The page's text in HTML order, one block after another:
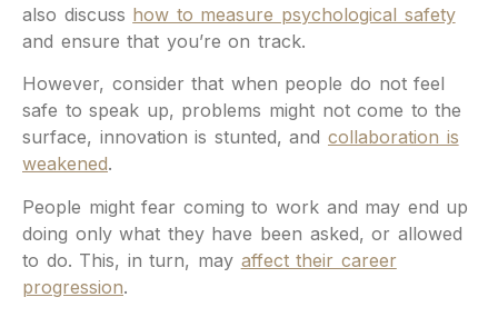
also discuss how to measure psychological safety
and ensure that you’re on track.
However, consider that when people do not feel
safe to speak up, problems might not come to the
surface, innovation is stunted, andcollaboration is
weakened.
People might fear coming to work and may end up
doing only what they have been asked, or allowed
to do. This, in turn, may affect their career
progression.